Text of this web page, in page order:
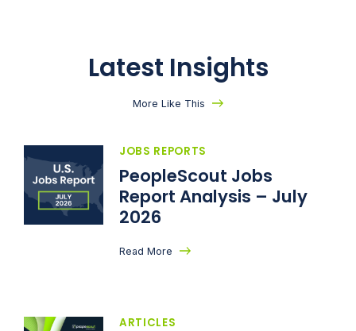
Latest Insights
More Like This
JOBS REPORTS
PeopleScout Jobs
Report Analysis – July
2026
Read More
ARTICLES